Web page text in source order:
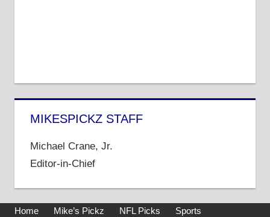
MIKESPICKZ STAFF
Michael Crane, Jr.
Editor-in-Chief
Home Mike’s Pickz NFL Picks Sports